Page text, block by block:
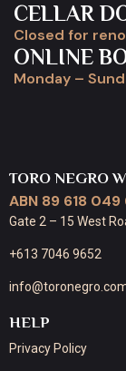
CELLAR
Closed for
ONLINE
Monday –
TORO NEGRO
ABN 89 618 049
Gate 2 – 15 West
+613 7046 9652
HELP
Privacy Policy